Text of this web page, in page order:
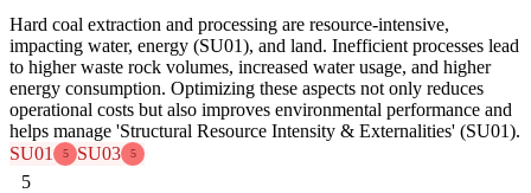
Hard coal extraction and processing are resource-intensive,
impacting water, energy (SU01), and land. Inefficient processes lead
to higher waste rock volumes, increased water usage, and higher
energy consumption. Optimizing these aspects not only reduces
operational costs but also improves environmental performance and
helps manage 'Structural Resource Intensity & Externalities' (SU01).
SU01
5 SU03 5
5